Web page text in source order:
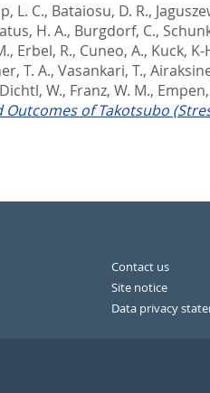
L. C., Bataiosu, D. R.,
H. A., Burgdorf, C.,
, Erbel, R., Cuneo, A., Kuck, K-
T. A., Vasankari, T.,
Dichtl, W., Franz, W. M.,
Outcomes of Takotsubo
Contact us
Site notice
Data privacy